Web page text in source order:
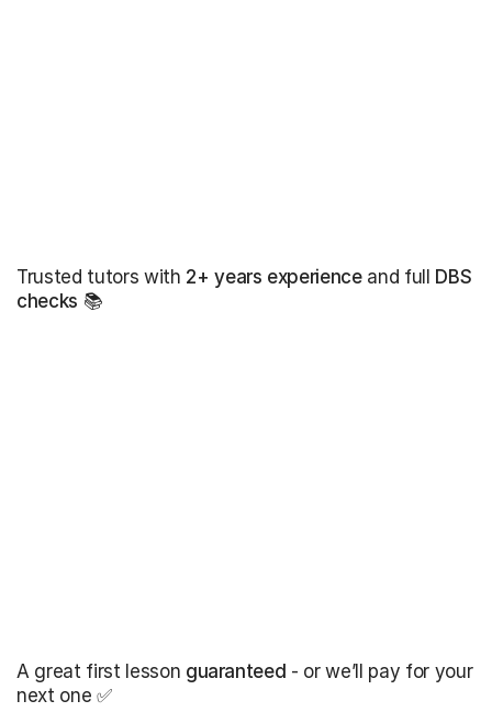
Trusted tutors with 2+ years experienceand full DBS
checks 📚
A great first lesson guaranteed - or we’ll pay for your
next one ✅